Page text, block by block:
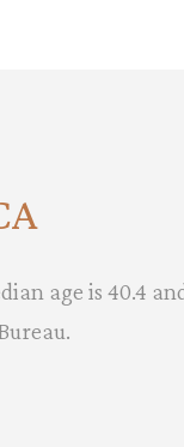
age is 40.4